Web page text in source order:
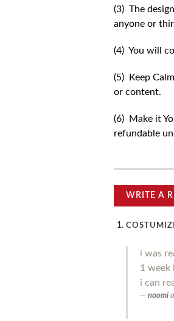
(3) The
anyone or
(4) You will
(5) Keep
or content.
(6) Make it
refundable
WRITE A
i was
1 week
i can
naomi